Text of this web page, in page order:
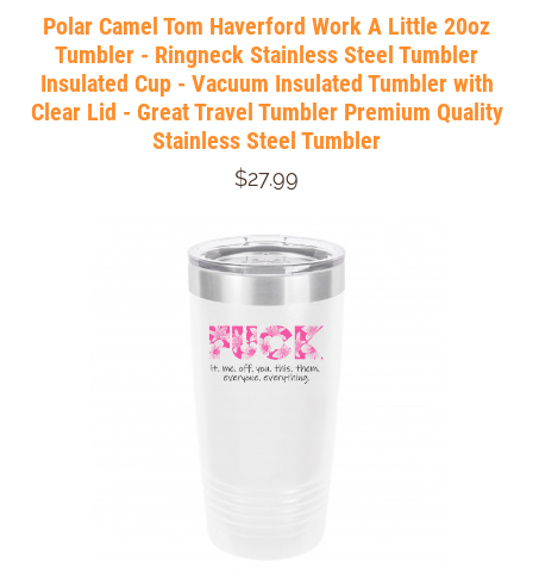
Polar Camel Tom Haverford Work A Little 20oz
Tumbler - Ringneck Stainless Steel Tumbler
Insulated Cup - Vacuum Insulated Tumbler with
Clear Lid - Great Travel Tumbler Premium Quality
Stainless Steel Tumbler
$27.99